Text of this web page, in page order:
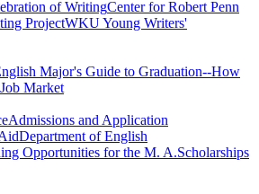
of WritingCenter for Robert Penn
ProjectWKU Young Writers'
Major's Guide to Graduation--How
Market
Admissions and Application
Department of English
Opportunities for the M. A.Scholarships